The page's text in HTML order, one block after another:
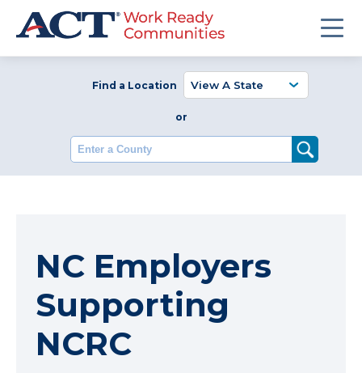
Find a Location
or
Enter a County
NC Employers
Supporting
NCRC